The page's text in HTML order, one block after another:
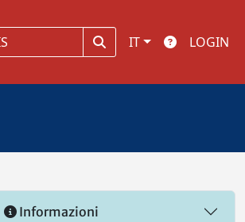
IT LOGIN
Informazioni